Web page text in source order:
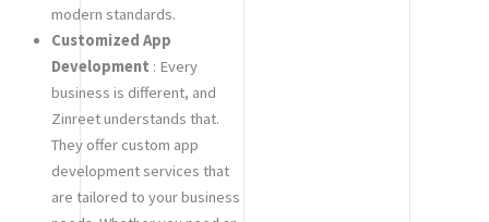
modern standards.
Customized App
Development : Every
business is different, and
Zinreet understands that.
They offer custom app
development services that
are tailored to your business